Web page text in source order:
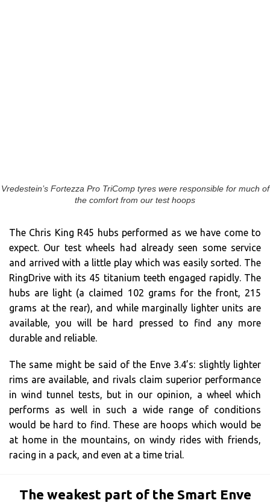
Vredestein’s Fortezza Pro TriComp tyres were responsible for much of
the comfort from our test hoops
The Chris King R45 hubs performed as we have come to
expect. Our test wheels had already seen some service
and arrived with a little play which was easily sorted. The
RingDrive with its 45 titanium teeth engaged rapidly. The
hubs are light (a claimed 102 grams for the front, 215
grams at the rear), and while marginally lighter units are
available, you will be hard pressed to find any more
durable and reliable.
The same might be said of the Enve 3.4’s: slightly lighter
rims are available, and rivals claim superior performance
in wind tunnel tests, but in our opinion, a wheel which
performs as well in such a wide range of conditions
would be hard to find. These are hoops which would be
at home in the mountains, on windy rides with friends,
racing in a pack, and even at a time trial.
The weakest part of the Smart Enve